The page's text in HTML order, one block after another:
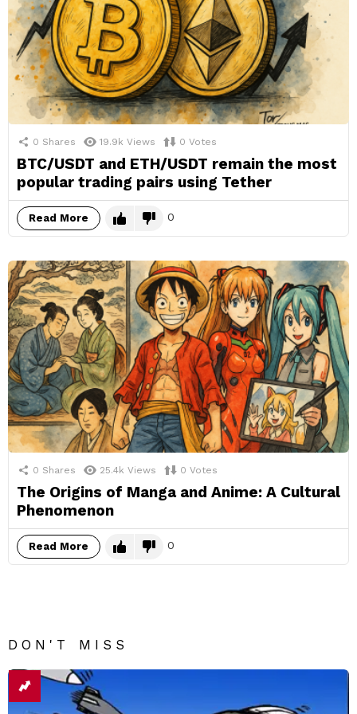
0 Shares 19.9k Views 0 Votes
BTC/USDT and ETH/USDT remain the most
popular trading pairs using Tether
Read More 0
0 Shares 25.4k Views 0 Votes
The Origins of Manga and Anime: A Cultural
Phenomenon
Read More 0
DON'T MISS